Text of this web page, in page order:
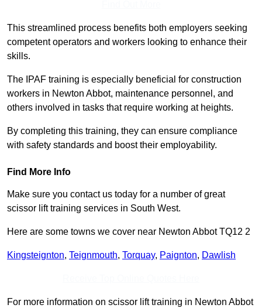
This streamlined process benefits both employers seeking
competent operators and workers looking to enhance their
skills.
The IPAF training is especially beneficial for construction
workers in Newton Abbot, maintenance personnel, and
others involved in tasks that require working at heights.
By completing this training, they can ensure compliance
with safety standards and boost their employability.
Find More Info
Make sure you contact us today for a number of great
scissor lift training services in South West.
Here are some towns we cover near Newton Abbot TQ12 2
Kingsteignton, Teignmouth, Torquay, Paignton, Dawlish
For more information on scissor lift training in Newton Abbot